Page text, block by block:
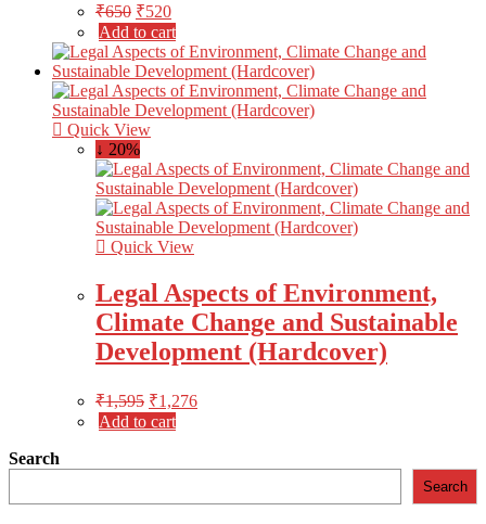
₹650 ₹520
Add to cart
Quick View
↓ 20%
Quick View
Legal Aspects of Environment,
Climate Change and Sustainable
Development (Hardcover)
₹1,595 ₹1,276
Add to cart
Search
Search